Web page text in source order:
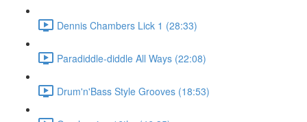
Dennis Chambers Lick 1 (28:33)
Paradiddle-diddle All Ways (22:08)
Drum'n'Bass Style Grooves (18:53)